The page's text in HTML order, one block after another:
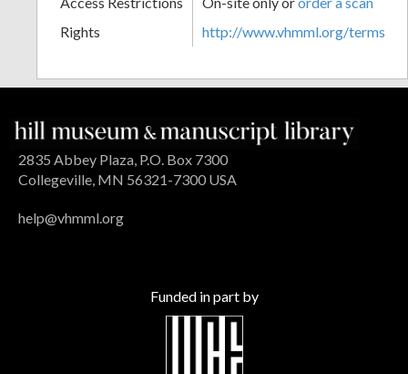
Rights
http://www.vhmml.org/terms
2835 Abbey Plaza, P.O. Box 7300
Collegeville, MN 56321-7300 USA
help@vhmml.org
Funded in part by